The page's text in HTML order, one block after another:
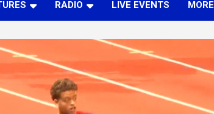
RADIO LIVE EVENTS MORE